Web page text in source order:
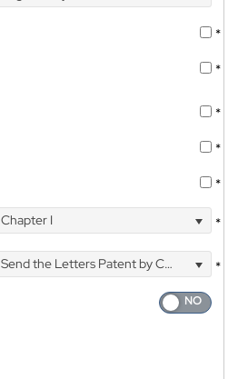
*
*
*
*
*
Chapter I *
Send the Letters Patent by Courier
*